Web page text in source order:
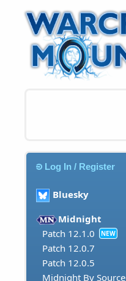
Log In / Register
Bluesky
Midnight
Patch 12.1.0
NEW
Patch 12.0.7
Patch 12.0.5
Midnight By Source